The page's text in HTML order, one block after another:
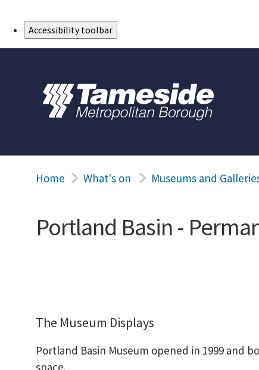
Accessibility toolbar
Home What's on Museums and
Portland Basin -
The Museum Displays
Portland Basin Museum opened in 1999 and
space.